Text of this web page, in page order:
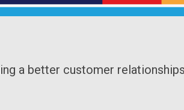
a better customer